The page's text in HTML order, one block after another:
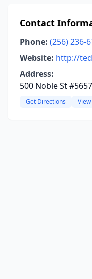
Contact
Phone: (256) 236-
Website: http://
Address:
500 Noble St
Get Directions